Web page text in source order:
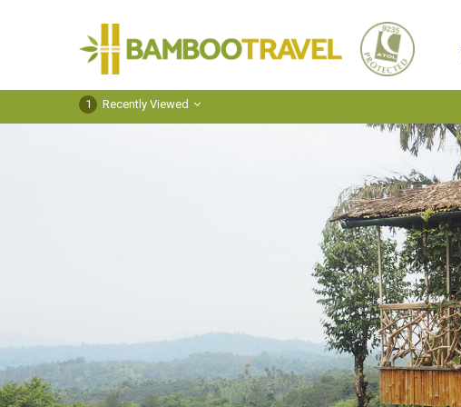
Travel
1 Recently Viewed